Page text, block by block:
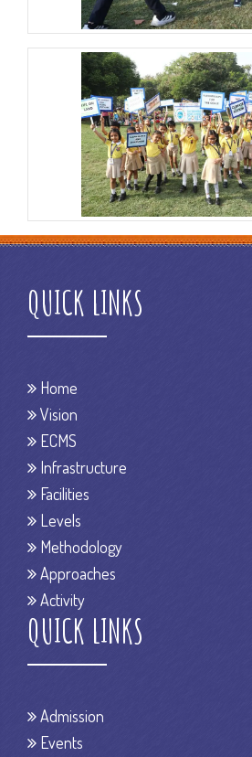
QUICK LINKS
Home
Vision
ECMS
Infrastructure
Facilities
Levels
Methodology
Approaches
Activity
QUICK LINKS
Admission
Events